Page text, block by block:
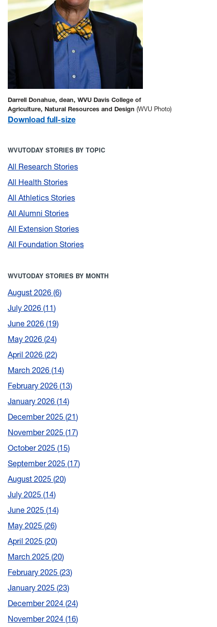
Darrell Donahue, dean, WVU Davis College of
Agriculture, Natural Resources and Design (WVU Photo)
Download full-size
WVUTODAY STORIES BY TOPIC
All Research Stories
All Health Stories
All Athletics Stories
All Alumni Stories
All Extension Stories
All Foundation Stories
WVUTODAY STORIES BY MONTH
August 2026 6
July 2026 11
June 2026 19
May 2026 24
April 2026 22
March 2026 14
February 2026 13
January 2026 14
December 2025 21
November 2025 17
October 2025 15
September 2025 17
August 2025 20
July 2025 14
June 2025 14
May 2025 26
April 2025 20
March 2025 20
February 2025 23
January 2025 23
December 2024 24
November 2024 16